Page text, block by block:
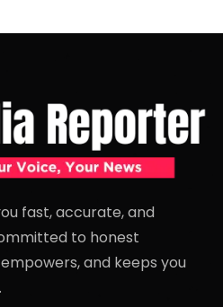
fast, accurate, and
to honest
and keeps you